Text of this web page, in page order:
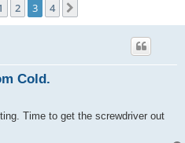
2 3 4
Cold.
Time to get the screwdriver out